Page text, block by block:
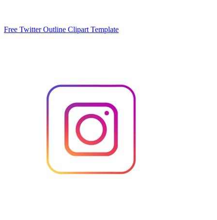
Free Twitter Outline Clipart Template